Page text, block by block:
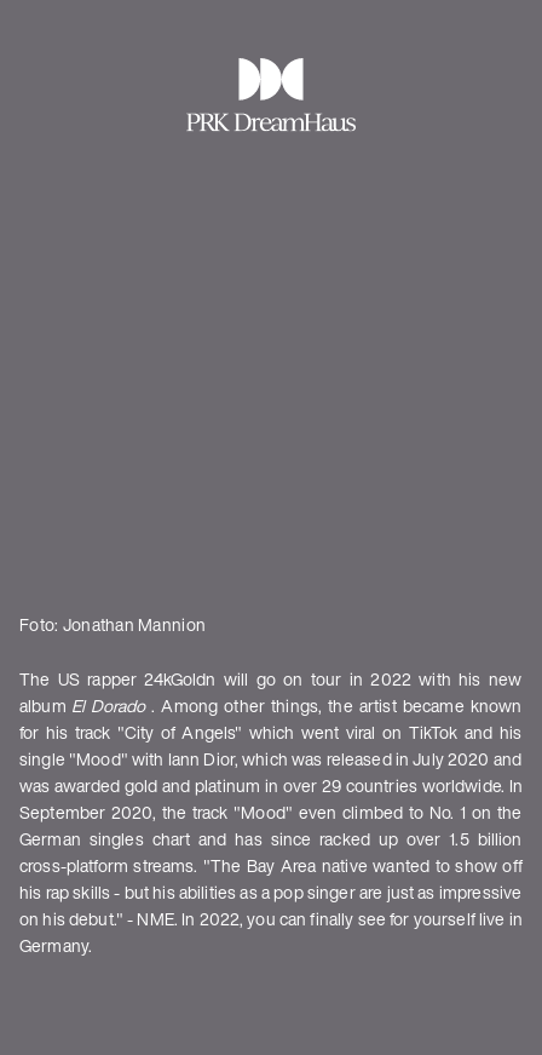
Foto: Jonathan Mannion
The US rapper 24kGoldn will go on tour in 2022 with his new
album El Dorado . Among other things, the artist became known
for his track "City of Angels" which went viral on TikTok and his
single "Mood" with Iann Dior, which was released in July 2020 and
was awarded gold and platinum in over 29 countries worldwide. In
September 2020, the track "Mood" even climbed to No. 1 on the
German singles chart and has since racked up over 1.5 billion
cross-platform streams. "The Bay Area native wanted to show off
his rap skills - but his abilities as a pop singer are just as impressive
on his debut." - NME. In 2022, you can finally see for yourself live in
Germany.